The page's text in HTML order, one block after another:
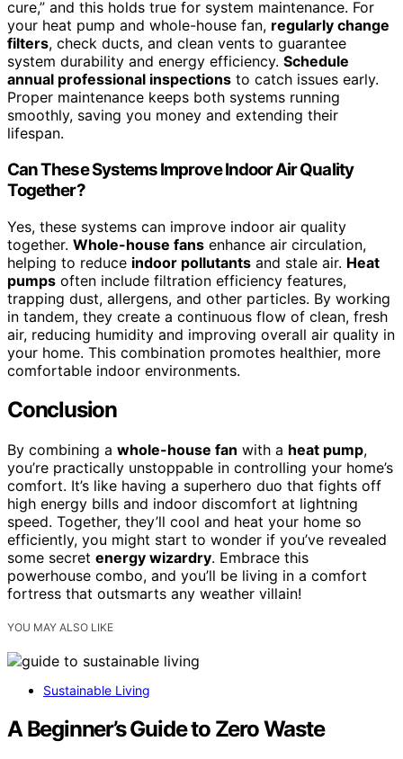
cure,” and this holds true for system maintenance. For
your heat pump and whole-house fan, regularly change
filters, check ducts, and clean vents to guarantee
system durability and energy efficiency. Schedule
annual professional inspections to catch issues early.
Proper maintenance keeps both systems running
smoothly, saving you money and extending their
lifespan.
Can These Systems Improve Indoor Air Quality
Together?
Yes, these systems can improve indoor air quality
together. Whole-house fans enhance air circulation,
helping to reduce indoor pollutants and stale air. Heat
pumps often include filtration efficiency features,
trapping dust, allergens, and other particles. By working
in tandem, they create a continuous flow of clean, fresh
air, reducing humidity and improving overall air quality in
your home. This combination promotes healthier, more
comfortable indoor environments.
Conclusion
By combining a whole-house fan with a heat pump,
you’re practically unstoppable in controlling your home’s
comfort. It’s like having a superhero duo that fights off
high energy bills and indoor discomfort at lightning
speed. Together, they’ll cool and heat your home so
efficiently, you might start to wonder if you’ve revealed
some secret energy wizardry. Embrace this
powerhouse combo, and you’ll be living in a comfort
fortress that outsmarts any weather villain!
YOU MAY ALSO LIKE
Sustainable Living
A Beginner’s Guide to Zero Waste